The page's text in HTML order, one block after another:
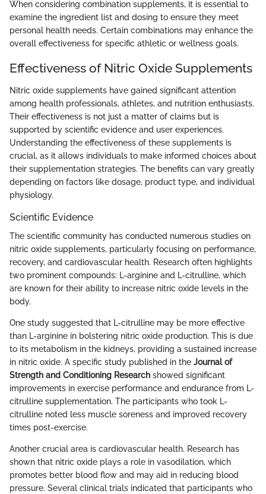
When considering combination supplements, it is essential to
examine the ingredient list and dosing to ensure they meet
personal health needs. Certain combinations may enhance the
overall effectiveness for specific athletic or wellness goals.
Effectiveness of Nitric Oxide Supplements
Nitric oxide supplements have gained significant attention
among health professionals, athletes, and nutrition enthusiasts.
Their effectiveness is not just a matter of claims but is
supported by scientific evidence and user experiences.
Understanding the effectiveness of these supplements is
crucial, as it allows individuals to make informed choices about
their supplementation strategies. The benefits can vary greatly
depending on factors like dosage, product type, and individual
physiology.
Scientific Evidence
The scientific community has conducted numerous studies on
nitric oxide supplements, particularly focusing on performance,
recovery, and cardiovascular health. Research often highlights
two prominent compounds: L-arginine and L-citrulline, which
are known for their ability to increase nitric oxide levels in the
body.
One study suggested that L-citrulline may be more effective
than L-arginine in bolstering nitric oxide production. This is due
to its metabolism in the kidneys, providing a sustained increase
in nitric oxide. A specific study published in the Journal of
Strength and Conditioning Research showed significant
improvements in exercise performance and endurance from L-
citrulline supplementation. The participants who took L-
citrulline noted less muscle soreness and improved recovery
times post-exercise.
Another crucial area is cardiovascular health. Research has
shown that nitric oxide plays a role in vasodilation, which
promotes better blood flow and may aid in reducing blood
pressure. Several clinical trials indicated that participants who